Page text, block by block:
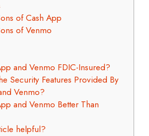
of Cash App
of Venmo
and Venmo FDIC-Insured?
Security Features Provided By
Venmo?
and Venmo Better Than
helpful?